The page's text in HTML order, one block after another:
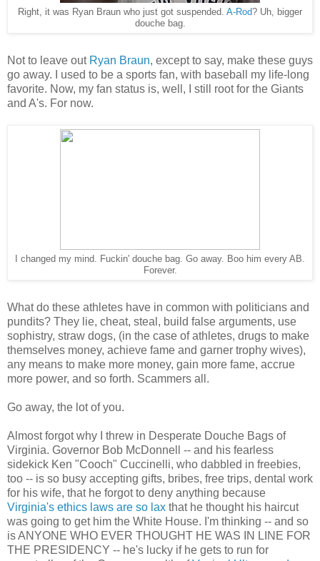
Right, it was Ryan Braun who just got suspended. A-Rod? Uh, bigger
douche bag.
Not to leave out Ryan Braun, except to say, make these guys
go away. I used to be a sports fan, with baseball my life-long
favorite. Now, my fan status is, well, I still root for the Giants
and A's. For now.
I changed my mind. Fuckin' douche bag. Go away. Boo him every AB.
Forever.
What do these athletes have in common with politicians and
pundits? They lie, cheat, steal, build false arguments, use
sophistry, straw dogs, (in the case of athletes, drugs to make
themselves money, achieve fame and garner trophy wives),
any means to make more money, gain more fame, accrue
more power, and so forth. Scammers all.
Go away, the lot of you.
Almost forgot why I threw in Desperate Douche Bags of
Virginia. Governor Bob McDonnell -- and his fearless
sidekick Ken "Cooch" Cuccinelli, who dabbled in freebies,
too -- is so busy accepting gifts, bribes, free trips, dental work
for his wife, that he forgot to deny anything because
Virginia's ethics laws are so lax that he thought his haircut
was going to get him the White House. I'm thinking -- and so
is ANYONE WHO EVER THOUGHT HE WAS IN LINE FOR
THE PRESIDENCY -- he's lucky if he gets to run for